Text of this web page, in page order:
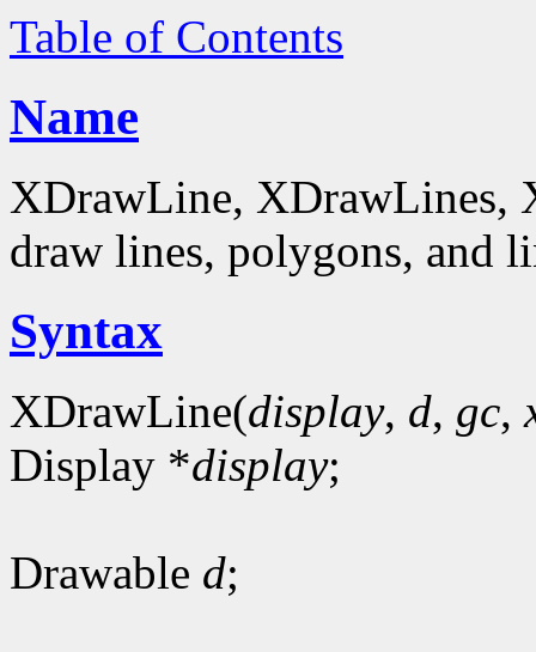
Table of Contents
Name
XDrawLine, XDrawLines,
draw lines, polygons, and
Syntax
XDrawLine(display, d, gc,
Display *display;
Drawable d;